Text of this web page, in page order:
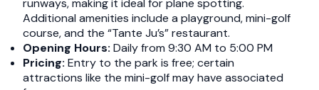
runways, making it ideal for plane spotting.
Additional amenities include a playground, mini-golf
course, and the “Tante Ju’s” restaurant.​
Opening Hours: Daily from 9:30 AM to 5:00 PM​
Pricing: Entry to the park is free; certain
attractions like the mini-golf may have associated